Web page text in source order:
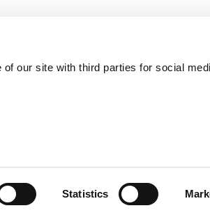
our site with third parties for social
Statistics